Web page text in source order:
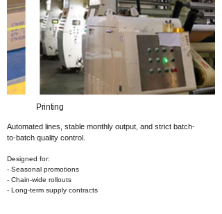
Automated lines, stable monthly output, and strict batch-
to-batch quality control.
Designed for:
- Seasonal promotions
- Chain-wide rollouts
- Long-term supply contracts